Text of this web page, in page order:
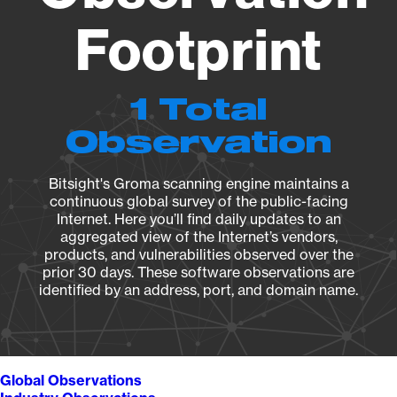
Footprint
1 Total
Observation
Bitsight's Groma scanning engine maintains a
continuous global survey of the public-facing
Internet. Here you’ll find daily updates to an
aggregated view of the Internet’s vendors,
products, and vulnerabilities observed over the
prior 30 days. These software observations are
identified by an address, port, and domain name.
Global Observations